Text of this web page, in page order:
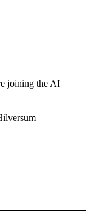
joining the AI